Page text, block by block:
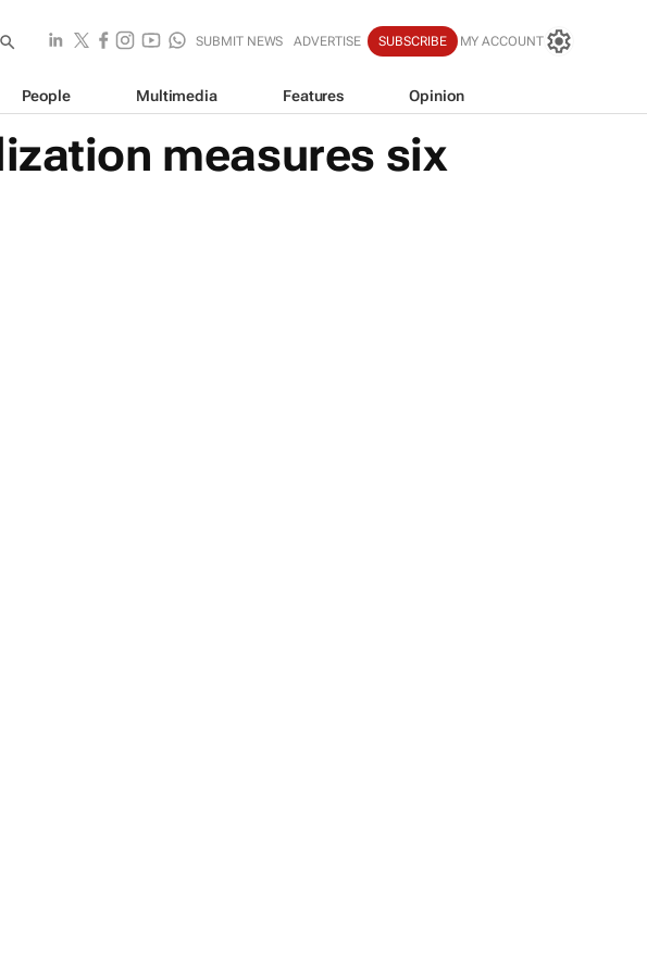
SUBMIT NEWS ADVERTISE SUBSCRIBE MY ACCOUNT
People Multimedia Features Opinion
measures six